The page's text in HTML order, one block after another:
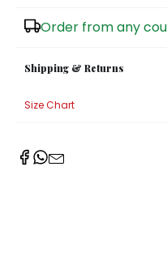
Order from any
Shipping & Returns
Size Chart